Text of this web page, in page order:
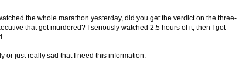
the whole marathon yesterday, did you get the verdict on the three-
that got murdered? I seriously watched 2.5 hours of it, then I got
or just really sad that I need this information.